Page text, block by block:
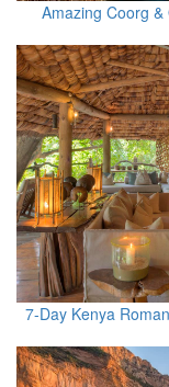
Amazing Coorg
7-Day Kenya